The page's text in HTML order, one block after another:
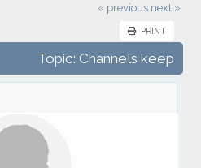
« previous next »
PRINT
Topic: Channels keep